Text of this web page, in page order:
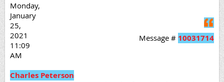
Monday,
January
25,
2021
11:09
AM
Message # 10031714
Charles Peterson